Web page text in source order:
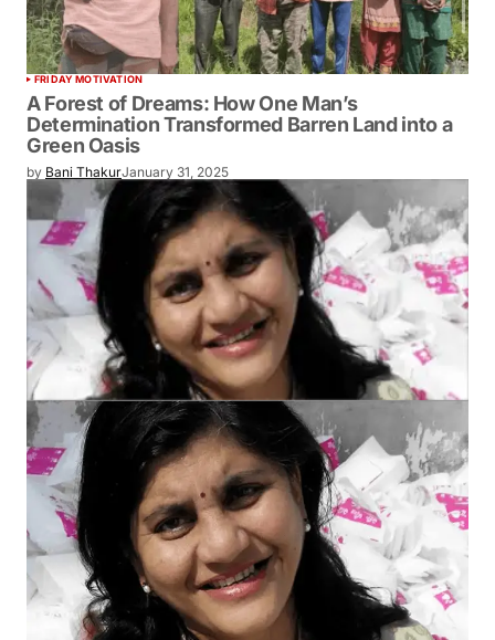
FRIDAY MOTIVATION
A Forest of Dreams: How One Man’s
Determination Transformed Barren Land into a
Green Oasis
by Bani ThakurJanuary 31, 2025